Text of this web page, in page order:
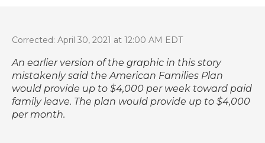
Corrected: April 30, 2021 at 12:00 AM EDT
An earlier version of the graphic in this story
mistakenly said the American Families Plan
would provide up to $4,000 per week toward paid
family leave. The plan would provide up to $4,000
per month.